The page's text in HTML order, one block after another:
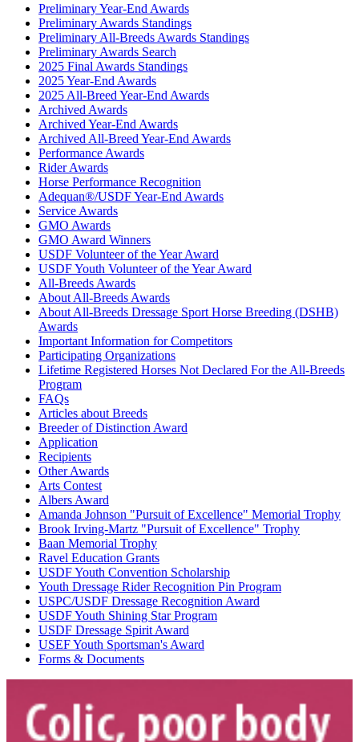
Preliminary Year-End Awards
Preliminary Awards Standings
Preliminary All-Breeds Awards Standings
Preliminary Awards Search
2025 Final Awards Standings
2025 Year-End Awards
2025 All-Breed Year-End Awards
Archived Awards
Archived Year-End Awards
Archived All-Breed Year-End Awards
Performance Awards
Rider Awards
Horse Performance Recognition
Adequan®/USDF Year-End Awards
Service Awards
GMO Awards
GMO Award Winners
USDF Volunteer of the Year Award
USDF Youth Volunteer of the Year Award
All-Breeds Awards
About All-Breeds Awards
About All-Breeds Dressage Sport Horse Breeding (DSHB)
Awards
Important Information for Competitors
Participating Organizations
Lifetime Registered Horses Not Declared For the All-Breeds
Program
FAQs
Articles about Breeds
Breeder of Distinction Award
Application
Recipients
Other Awards
Arts Contest
Albers Award
Amanda Johnson "Pursuit of Excellence" Memorial Trophy
Brook Irving-Martz "Pursuit of Excellence" Trophy
Baan Memorial Trophy
Ravel Education Grants
USDF Youth Convention Scholarship
Youth Dressage Rider Recognition Pin Program
USPC/USDF Dressage Recognition Award
USDF Youth Shining Star Program
USDF Dressage Spirit Award
USEF Youth Sportsman's Award
Forms & Documents